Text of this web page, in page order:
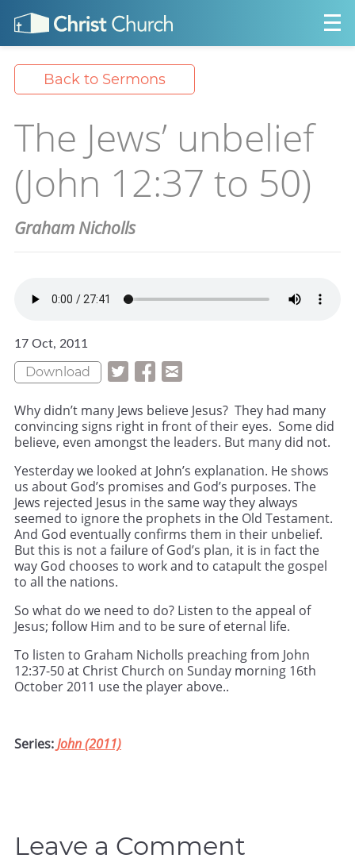
Back to Sermons
The Jews’ unbelief
(John 12:37 to 50)
Graham Nicholls
17 Oct, 2011
Download
Why didn’t many Jews believe Jesus? They had many
convincing signs right in front of their eyes. Some did
believe, even amongst the leaders. But many did not.
Yesterday we looked at John’s explanation. He shows
us about God’s promises and God’s purposes. The
Jews rejected Jesus in the same way they always
seemed to ignore the prophets in the Old Testament.
And God eventually confirms them in their unbelief.
But this is not a failure of God’s plan, it is in fact the
way God chooses to work and to catapult the gospel
to all the nations.
So what do we need to do? Listen to the appeal of
Jesus; follow Him and to be sure of eternal life.
To listen to Graham Nicholls preaching from John
12:37-50 at Christ Church on Sunday morning 16th
October 2011 use the player above..
Series:John (2011)
Leave a Comment